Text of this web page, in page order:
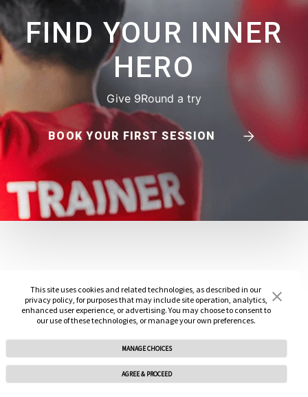
FIND YOUR INNER
HERO
Give 9Round a try
BOOK YOUR FIRST SESSION
This site uses cookies and related technologies, as described in our
privacy policy, for purposes that may include site operation, analytics,
enhanced user experience, or advertising. You may choose to consent to
our use of these technologies, or manage your own preferences.
MANAGE CHOICES
AGREE & PROCEED